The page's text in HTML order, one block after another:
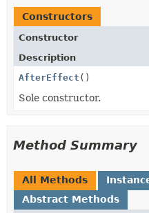
Constructors
Constructor
Description
AfterEffect ()
Sole constructor.
Method Summary
All Methods
Abstract Methods